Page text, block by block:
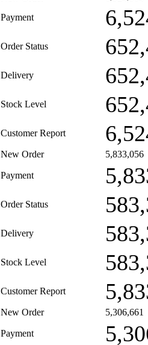
Payment
Order Status
Delivery
Stock Level
Customer Report
New Order 5,833,056
Payment
Order Status
Delivery
Stock Level
Customer Report
New Order 5,306,661
Payment